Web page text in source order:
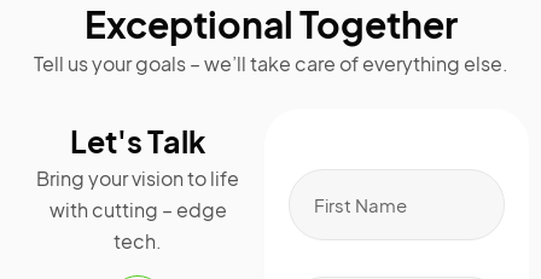
Exceptional Together
Tell us your goals – we’ll take care of everything else.
Let's Talk
Bring your vision to life
with cutting – edge
tech.